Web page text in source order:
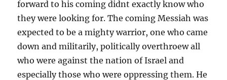
forward to his coming didnt exactly know who
they were looking for. The coming Messiah was
expected to be a mighty warrior, one who came
down and militarily, politically overthroew all
who were against the nation of Israel and
especially those who were oppressing them. He